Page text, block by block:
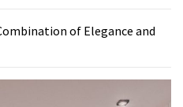
of Elegance and